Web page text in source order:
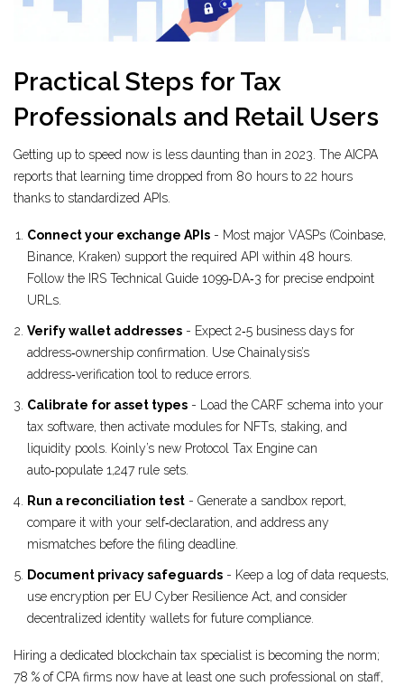
Practical Steps for Tax
Professionals and Retail Users
Getting up to speed now is less daunting than in 2023. The AICPA
reports that learning time dropped from 80 hours to 22 hours
thanks to standardized APIs.
Connect your exchange APIs - Most major VASPs (Coinbase,
Binance, Kraken) support the required API within 48 hours.
Follow the IRS Technical Guide 1099‑DA‑3 for precise endpoint
URLs.
Verify wallet addresses - Expect 2‑5 business days for
address‑ownership confirmation. Use Chainalysis’s
address‑verification tool to reduce errors.
Calibrate for asset types - Load the CARF schema into your
tax software, then activate modules for NFTs, staking, and
liquidity pools. Koinly’s new Protocol Tax Engine can
auto‑populate 1,247 rule sets.
Run a reconciliation test - Generate a sandbox report,
compare it with your self‑declaration, and address any
mismatches before the filing deadline.
Document privacy safeguards - Keep a log of data requests,
use encryption per EU Cyber Resilience Act, and consider
decentralized identity wallets for future compliance.
Hiring a dedicated blockchain tax specialist is becoming the norm;
78 % of CPA firms now have at least one such professional on staff,